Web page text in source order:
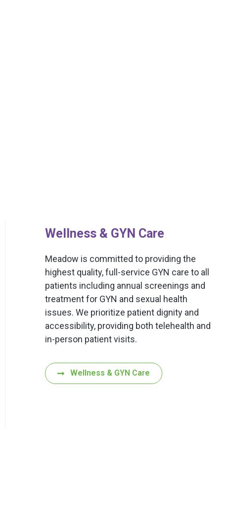
Wellness & GYN Care
Meadow is committed to providing the
highest quality, full-service GYN care to all
patients including annual screenings and
treatment for GYN and sexual health
issues. We prioritize patient dignity and
accessibility, providing both telehealth and
in-person patient visits.
Wellness & GYN Care